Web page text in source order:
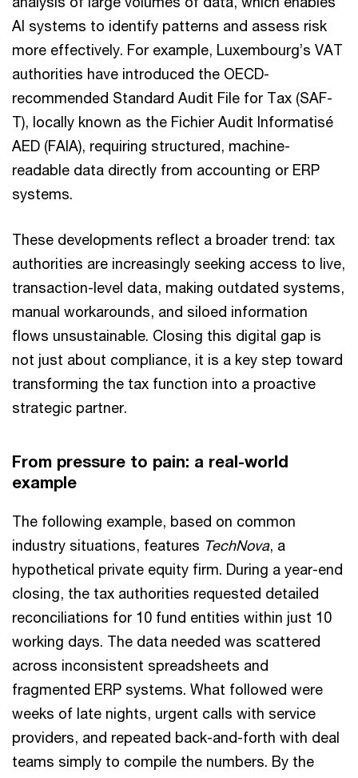
AI systems to identify patterns and assess risk
more effectively. For example, Luxembourg’s VAT
authorities have introduced the OECD-
recommended Standard Audit File for Tax (SAF-
T), locally known as the Fichier Audit Informatisé
AED (FAIA), requiring structured, machine-
readable data directly from accounting or ERP
systems.
These developments reflect a broader trend: tax
authorities are increasingly seeking access to live,
transaction-level data, making outdated systems,
manual workarounds, and siloed information
flows unsustainable. Closing this digital gap is
not just about compliance, it is a key step toward
transforming the tax function into a proactive
strategic partner.
From pressure to pain: a real-world
example
The following example, based on common
industry situations, features TechNova, a
hypothetical private equity firm. During a year-end
closing, the tax authorities requested detailed
reconciliations for 10 fund entities within just 10
working days. The data needed was scattered
across inconsistent spreadsheets and
fragmented ERP systems. What followed were
weeks of late nights, urgent calls with service
providers, and repeated back-and-forth with deal
teams simply to compile the numbers. By the